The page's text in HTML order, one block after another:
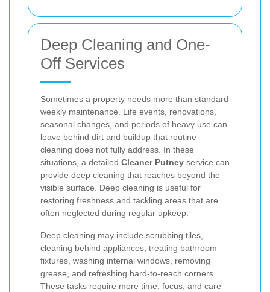
Deep Cleaning and One-
Off Services
Sometimes a property needs more than standard
weekly maintenance. Life events, renovations,
seasonal changes, and periods of heavy use can
leave behind dirt and buildup that routine
cleaning does not fully address. In these
situations, a detailed Cleaner Putney service can
provide deep cleaning that reaches beyond the
visible surface. Deep cleaning is useful for
restoring freshness and tackling areas that are
often neglected during regular upkeep.
Deep cleaning may include scrubbing tiles,
cleaning behind appliances, treating bathroom
fixtures, washing internal windows, removing
grease, and refreshing hard-to-reach corners.
These tasks require more time, focus, and care